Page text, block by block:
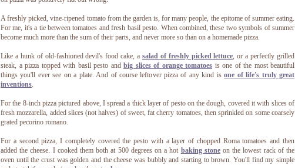
A freshly picked, vine-ripened tomato from the garden is, for many people, the epitome of summer eating.
For me, it's a tie between tomatoes and fresh basil pesto. When combined, these two symbols of summer
become much more than the sum of their parts, and never more so than on a homemade pizza.
Like a hunk of old-fashioned devil's food cake, a salad of freshly picked lettuce, or a perfectly grilled
steak, a pizza topped with basil pesto and big slices of orange tomatoes is one of the most beautiful
things you'll ever see on a plate. And of course leftover pizza of any kind isone of life's truly great
inventions.
For the 8-inch pizza pictured above, I spread a thick layer of pesto on the dough, covered it with slices of
fresh mozzarella, added slices (not halves) of sweet, fat cherry tomatoes, then sprinkled on some coarsely
grated pecorino romano.
For a second pizza, I completely covered the pesto with a layer of chopped Roma tomatoes and then
added the cheese. I cooked them both at 500 degrees on a hot baking stoneon the lowest rack of the
oven until the crust was golden and the cheese was bubbly and starting to brown. You'll find my simple